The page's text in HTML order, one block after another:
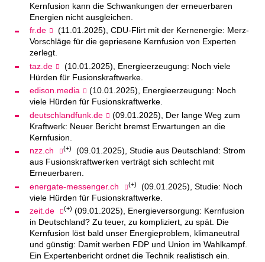
Kernfusion kann die Schwankungen der erneuerbaren
Energien nicht ausgleichen.
fr.de
(11.01.2025), CDU-Flirt mit der Kernenergie: Merz-
Vorschläge für die gepriesene Kernfusion von Experten
zerlegt.
taz.de
(10.01.2025), Energieerzeugung: Noch viele
Hürden für Fusionskraftwerke.
edison.media
(10.01.2025), Energieerzeugung: Noch
viele Hürden für Fusionskraftwerke.
deutschlandfunk.de
(09.01.2025), Der lange Weg zum
Kraftwerk: Neuer Bericht bremst Erwartungen an die
Kernfusion.
nzz.ch
(+)
(09.01.2025), Studie aus Deutschland: Strom
aus Fusionskraftwerken verträgt sich schlecht mit
Erneuerbaren.
energate-messenger.ch
(+)
(09.01.2025), Studie: Noch
viele Hürden für Fusionskraftwerke.
zeit.de
(+) (09.01.2025), Energieversorgung: Kernfusion
in Deutschland? Zu teuer, zu kompliziert, zu spät. Die
Kernfusion löst bald unser Energieproblem, klimaneutral
und günstig: Damit werben FDP und Union im Wahlkampf.
Ein Expertenbericht ordnet die Technik realistisch ein.